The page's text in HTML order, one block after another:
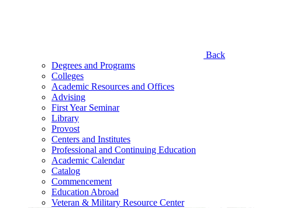
Back
Degrees and Programs
Colleges
Academic Resources and Offices
Advising
First Year Seminar
Library
Provost
Centers and Institutes
Professional and Continuing Education
Academic Calendar
Catalog
Commencement
Education Abroad
Veteran & Military Resource Center